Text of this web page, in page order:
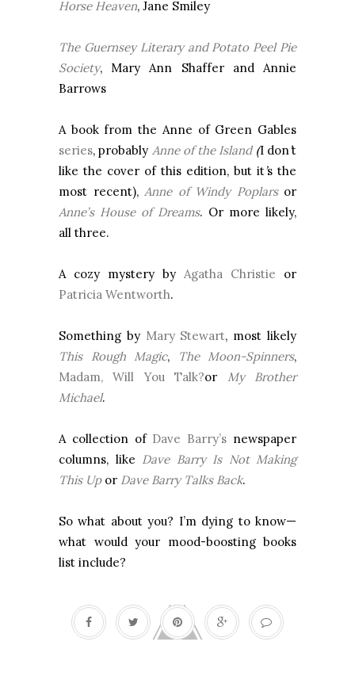
Horse Heaven, Jane Smiley
The GuernseyLiterary and Potato Peel Pie
Society, Mary Ann Shaffer and Annie
Barrows
A book from the Anne of Green Gables
series, probably Anne of the Island(I don’t
like the cover of this edition, but it’s the
most recent), Anne of Windy Poplarsor
Anne’s House of Dreams. Or more likely,
all three.
A cozy mystery by Agatha Christie or
Patricia Wentworth.
Something by Mary Stewart, most likely
This Rough Magic, The Moon-Spinners,
Madam, Will You Talk?or
My Brother
Michael.
A collection of Dave Barry’s newspaper
columns, like Dave Barry Is Not Making
This Upor Dave Barry Talks Back.
So what about you? I’m dying to know—
what would your mood-boosting books
list include?